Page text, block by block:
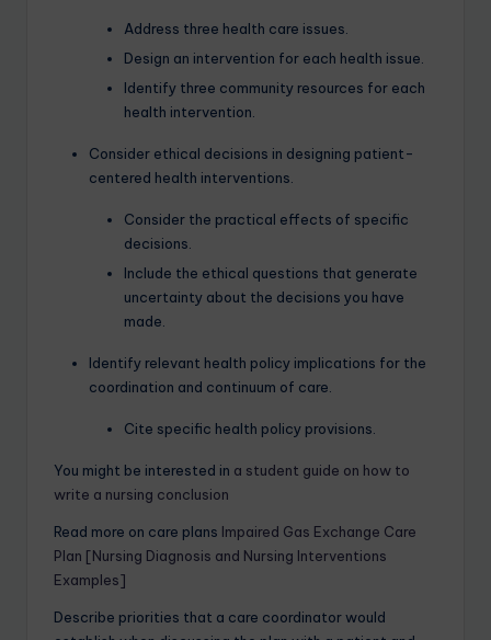
Address three health care issues.
Design an intervention for each health issue.
Identify three community resources for each
health intervention.
Consider ethical decisions in designing patient-
centered health interventions.
Consider the practical effects of specific
decisions.
Include the ethical questions that generate
uncertainty about the decisions you have
made.
Identify relevant health policy implications for the
coordination and continuum of care.
Cite specific health policy provisions.
You might be interested in a student guide on how to
write a nursing conclusion
Read more on care plans Impaired Gas Exchange Care
Plan [Nursing Diagnosis and Nursing Interventions
Examples]
Describe priorities that a care coordinator would